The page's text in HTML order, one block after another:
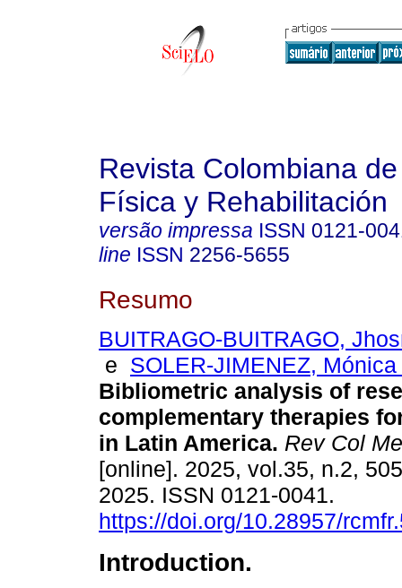
Revista Colombiana
Física y Rehabilitación
versão impressa ISSN 0121-
line ISSN 2256-5655
Resumo
BUITRAGO-BUITRAGO,
e SOLER-JIMENEZ,
Bibliometric analysis of
complementary therapies
in Latin America. Rev Col
[online]. 2025, vol.35, n.2,
2025. ISSN 0121-0041.
https://doi.org/10.28957/
Introduction.